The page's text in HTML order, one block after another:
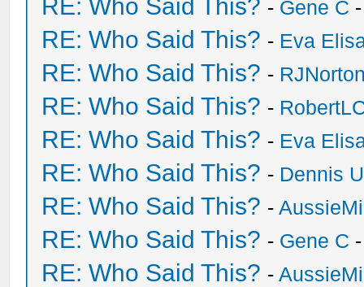
RE: Who Said This? - Gene C
RE: Who Said This? - Eva
RE: Who Said This? -
RE: Who Said This? -
RE: Who Said This? - Eva
RE: Who Said This? - Dennis
RE: Who Said This? -
RE: Who Said This? - Gene C
RE: Who Said This? -